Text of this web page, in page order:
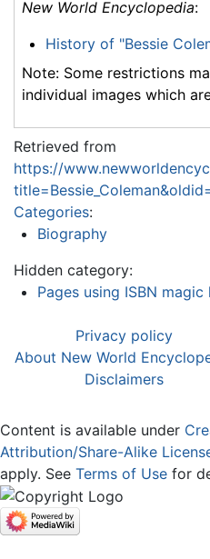
New World Encyclopedia:
History of "Bessie
Note: Some restrictions
individual images which
Retrieved from
https://
Categories:
Biography
Hidden category:
Pages using ISBN magic
Privacy policy
About New World
Disclaimers
Content is available under
Attribution/Share-Alike
apply. See Terms of Use for